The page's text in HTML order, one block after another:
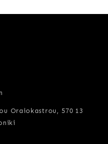
Oraiokastrou, 570 13